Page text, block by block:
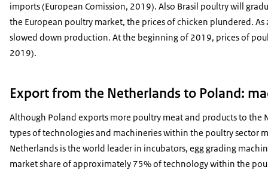
imports (European Comission, 2019). Also Brasil poultry will
the European poultry market, the prices of chicken plundered.
slowed down production. At the beginning of 2019, prices of
2019).
Export from the Netherlands to Poland:
Although Poland exports more poultry meat and products to
types of technologies and machineries within the poultry sector
Netherlands is the world leader in incubators, egg grading
market share of approximately 75% of technology within the